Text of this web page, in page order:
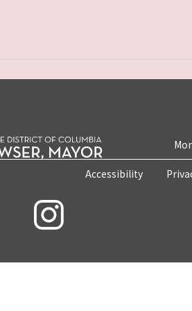
Accessibility